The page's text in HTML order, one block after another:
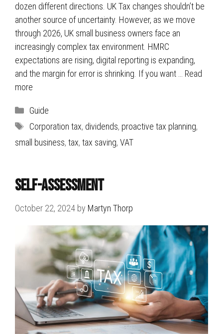
dozen different directions. UK Tax changes shouldn’t be
another source of uncertainty. However, as we move
through 2026, UK small business owners face an
increasingly complex tax environment. HMRC
expectations are rising, digital reporting is expanding,
and the margin for error is shrinking. If you want … Read
more
Categories
Guide
Tags
Corporation tax, dividends, proactive tax planning,
small business, tax, tax saving, VAT
Self-Assessment
October 22, 2024 by Martyn Thorp